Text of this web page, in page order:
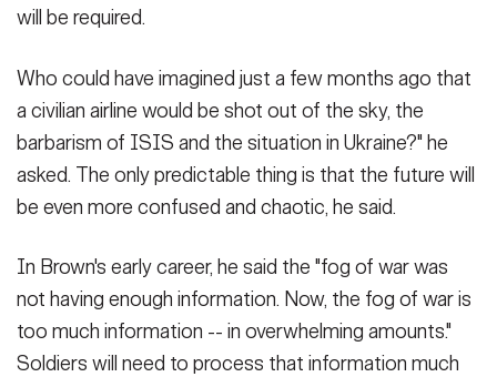
will be required.
Who could have imagined just a few months ago that
a civilian airline would be shot out of the sky, the
barbarism of ISIS and the situation in Ukraine?" he
asked. The only predictable thing is that the future will
be even more confused and chaotic, he said.
In Brown's early career, he said the "fog of war was
not having enough information. Now, the fog of war is
too much information -- in overwhelming amounts."
Soldiers will need to process that information much